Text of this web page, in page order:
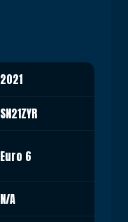
2021
SN21ZYR
Euro 6
N/A